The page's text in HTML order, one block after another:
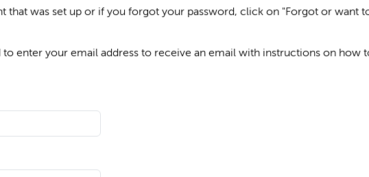
that was set up or if you forgot your password, click on "Forgot or want
enter your email address to receive an email with instructions on how